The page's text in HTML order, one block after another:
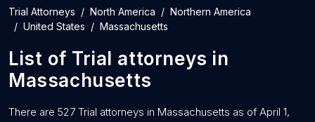
Trial Attorneys North America
Northern America
United States
Massachusetts
List of Trial attorneys in
Massachusetts
There are 527 Trial attorneys in Massachusetts as of April 1,